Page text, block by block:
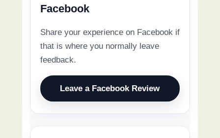
Facebook
Share your experience on Facebook if
that is where you normally leave
feedback.
Leave a Facebook Review